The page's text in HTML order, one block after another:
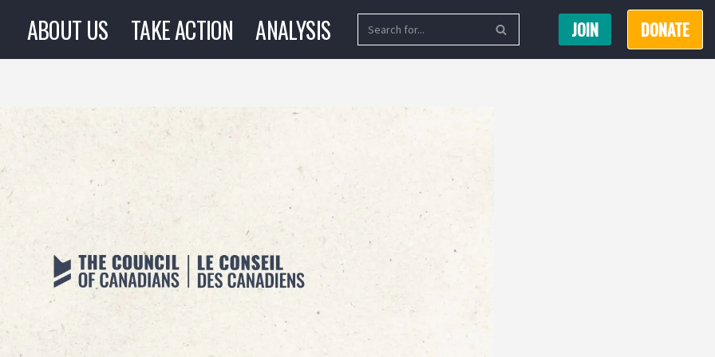
ABOUT US TAKE ACTION ANALYSIS JOIN DONATE